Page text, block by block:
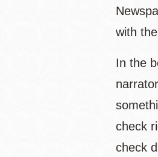
with
In the
check
check